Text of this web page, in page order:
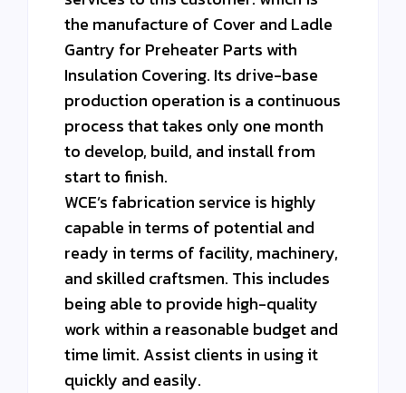
the manufacture of Cover and Ladle
Gantry for Preheater Parts with
Insulation Covering. Its drive-base
production operation is a continuous
process that takes only one month
to develop, build, and install from
start to finish.
WCE’s fabrication service is highly
capable in terms of potential and
ready in terms of facility, machinery,
and skilled craftsmen. This includes
being able to provide high-quality
work within a reasonable budget and
time limit. Assist clients in using it
quickly and easily.